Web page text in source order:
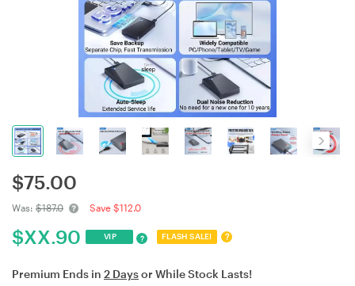
$75.00
Was: $187.0 Save $112.0
$XX.90 VIP ? FLASH SALE! ?
Premium Ends in 2 Daysor While Stock Lasts!